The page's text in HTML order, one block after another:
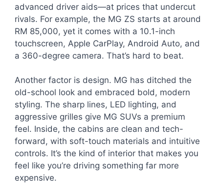
advanced driver aids—at prices that undercut
rivals. For example, the MG ZS starts at around
RM 85,000, yet it comes with a 10.1-inch
touchscreen, Apple CarPlay, Android Auto, and
a 360-degree camera. That’s hard to beat.
Another factor is design. MG has ditched the
old-school look and embraced bold, modern
styling. The sharp lines, LED lighting, and
aggressive grilles give MG SUVs a premium
feel. Inside, the cabins are clean and tech-
forward, with soft-touch materials and intuitive
controls. It’s the kind of interior that makes you
feel like you’re driving something far more
expensive.